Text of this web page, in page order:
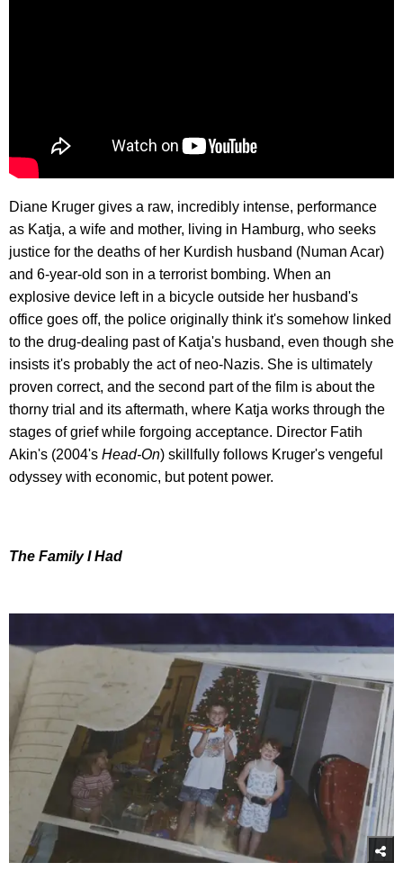
Diane Kruger gives a raw, incredibly intense, performance
as Katja, a wife and mother, living in Hamburg, who seeks
justice for the deaths of her Kurdish husband (Numan Acar)
and 6-year-old son in a terrorist bombing. When an
explosive device left in a bicycle outside her husband's
office goes off, the police originally think it's somehow linked
to the drug-dealing past of Katja's husband, even though she
insists it's probably the act of neo-Nazis. She is ultimately
proven correct, and the second part of the film is about the
thorny trial and its aftermath, where Katja works through the
stages of grief while forgoing acceptance. Director Fatih
Akin's (2004's Head-On) skillfully follows Kruger's vengeful
odyssey with economic, but potent power.
The Family I Had